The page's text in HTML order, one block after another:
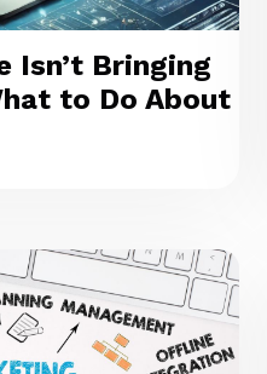
Isn’t Bringing
to Do About